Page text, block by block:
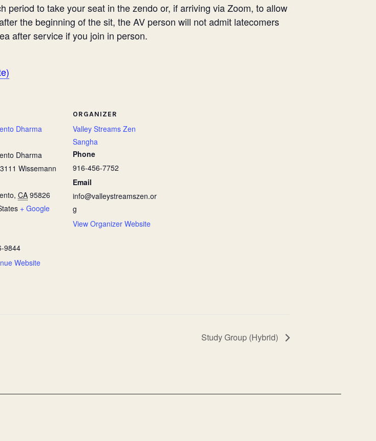
period to take your seat in the zendo or, if arriving via Zoom, to allow
the beginning of the sit, the AV person will not admit latecomers
after service if you join in person.
Dharma
Dharma
Wissemann
, CA 95826
+ Google
9844
Website
ORGANIZER
Valley Streams Zen
Sangha
Phone
916-456-7752
Email
info@valleystreamszen.or
g
View Organizer Website
Study Group (Hybrid)